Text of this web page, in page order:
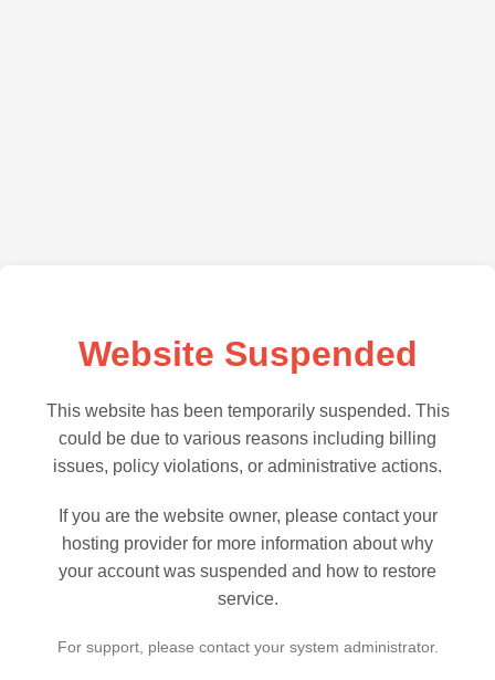
Website Suspended
This website has been temporarily suspended. This
could be due to various reasons including billing
issues, policy violations, or administrative actions.
If you are the website owner, please contact your
hosting provider for more information about why
your account was suspended and how to restore
service.
For support, please contact your system administrator.